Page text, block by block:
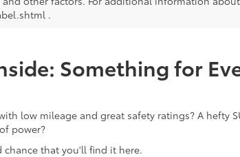
.
Something for
low mileage and great safety ratings? A hefty
power?
chance that you'll find it here.